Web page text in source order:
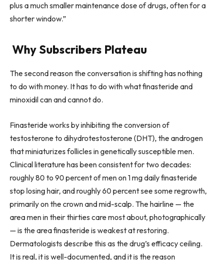
plus a much smaller maintenance dose of drugs, often for a
shorter window.”
Why Subscribers Plateau
The second reason the conversation is shifting has nothing
to do with money. It has to do with what finasteride and
minoxidil can and cannot do.
Finasteride works by inhibiting the conversion of
testosterone to dihydrotestosterone (DHT), the androgen
that miniaturizes follicles in genetically susceptible men.
Clinical literature has been consistent for two decades:
roughly 80 to 90 percent of men on 1 mg daily finasteride
stop losing hair, and roughly 60 percent see some regrowth,
primarily on the crown and mid-scalp. The hairline — the
area men in their thirties care most about, photographically
— is the area finasteride is weakest at restoring.
Dermatologists describe this as the drug’s efficacy ceiling.
It is real, it is well-documented, and it is the reason